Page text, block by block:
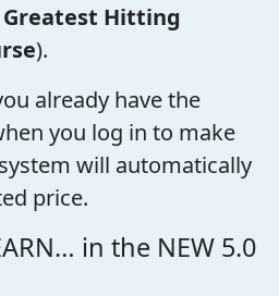
Greatest Hitting
).
already have the
you log in to make
will automatically
price.
in the NEW 5.0